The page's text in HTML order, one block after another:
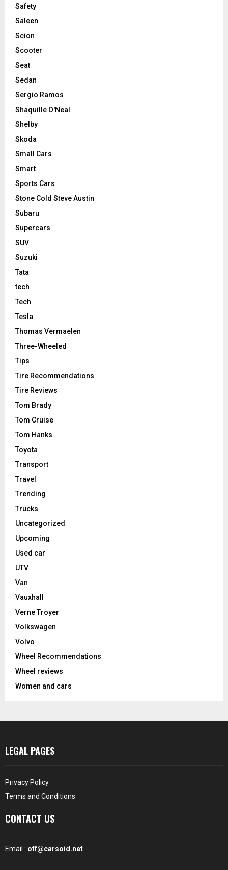
Safety
Saleen
Scion
Scooter
Seat
Sedan
Sergio Ramos
Shaquille O'Neal
Shelby
Skoda
Small Cars
Smart
Sports Cars
Stone Cold Steve Austin
Subaru
Supercars
SUV
Suzuki
Tata
tech
Tech
Tesla
Thomas Vermaelen
Three-Wheeled
Tips
Tire Recommendations
Tire Reviews
Tom Brady
Tom Cruise
Tom Hanks
Toyota
Transport
Travel
Trending
Trucks
Uncategorized
Upcoming
Used car
UTV
Van
Vauxhall
Verne Troyer
Volkswagen
Volvo
Wheel Recommendations
Wheel reviews
Women and cars
LEGAL PAGES
Privacy Policy
Terms and Conditions
CONTACT US
Email : off@carsoid.net